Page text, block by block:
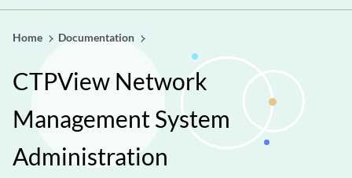
Home Documentation
CTPView Network
Management System
Administration